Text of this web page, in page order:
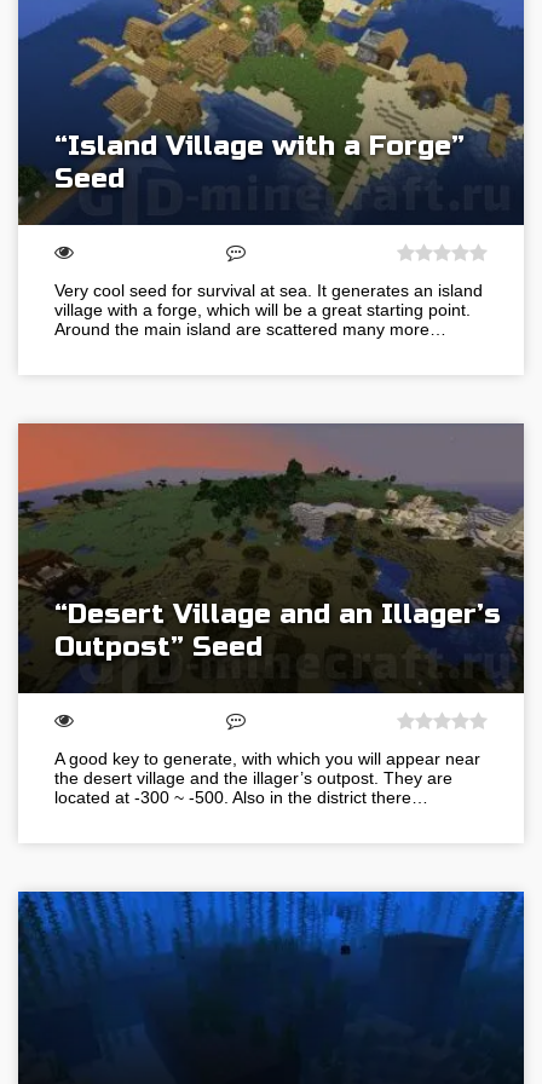
“Island Village with a Forge”
Seed
Very cool seed for survival at sea. It generates an island
village with a forge, which will be a great starting point.
Around the main island are scattered many more…
“Desert Village and an Illager’s
Outpost” Seed
A good key to generate, with which you will appear near
the desert village and the illager’s outpost. They are
located at -300 ~ -500. Also in the district there…